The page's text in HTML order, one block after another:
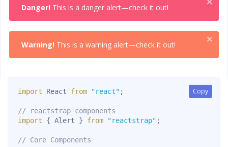
Danger! This is a danger alert—check it out!
Warning! This is a warning alert—check it out! ×
Copy
Copy
import React from "react" ;
// reactstrap components
import
{ Alert } from "reactstrap" ;
// Core Components